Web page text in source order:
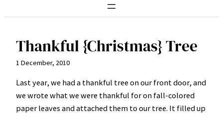
Thankful {Christmas} Tree
1 December, 2010
Last year, we had a thankful tree on our front door, and
we wrote what we were thankful for on fall-colored
paper leaves and attached them to our tree. It filled up